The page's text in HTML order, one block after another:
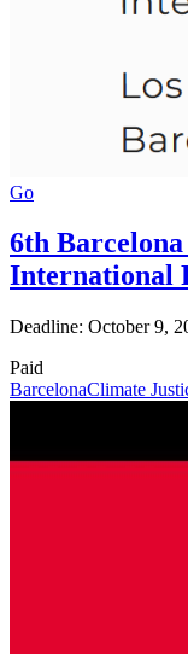
Go
6th
International
Deadline: October 9,
Paid
BarcelonaClimate